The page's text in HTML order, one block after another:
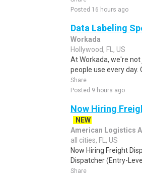
Posted 16 hours ago
Data Labeling
Workada
Hollywood, FL, US
At Workada, we're
people use every day.
Share
Posted 9 hours ago
Now Hiring
NEW
American Logistics
all cities, FL, US
Now Hiring Freight
Dispatcher (Entry-
Share